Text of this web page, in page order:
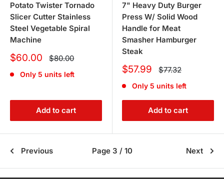
Potato Twister Tornado
Slicer Cutter Stainless
Steel Vegetable Spiral
Machine
Sale
$60.00 Regular
price
$80.00
Only 5 units left
Add to cart
7" Heavy Duty Burger
Press W/ Solid Wood
Handle for Meat
Smasher Hamburger
Steak
Sale
$57.99 Regular
price
$77.32
Only 5 units left
Add to cart
Previous Page 3 / 10 Next